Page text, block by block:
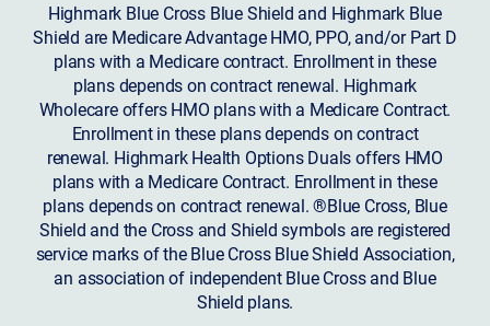
Highmark Blue Cross Blue Shield and Highmark Blue
Shield are Medicare Advantage HMO, PPO, and/or Part D
plans with a Medicare contract. Enrollment in these
plans depends on contract renewal. Highmark
Wholecare offers HMO plans with a Medicare Contract.
Enrollment in these plans depends on contract
renewal. Highmark Health Options Duals offers HMO
plans with a Medicare Contract. Enrollment in these
plans depends on contract renewal. ®Blue Cross, Blue
Shield and the Cross and Shield symbols are registered
service marks of the Blue Cross Blue Shield Association,
an association of independent Blue Cross and Blue
Shield plans.